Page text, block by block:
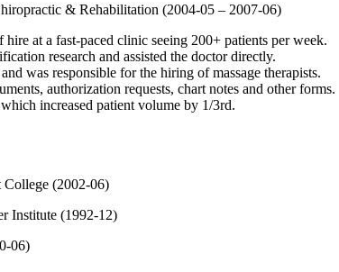
& Rehabilitation (2004-05 – 2007-06)
at a fast-paced clinic seeing 200+ patients per week.
research and assisted the doctor directly.
was responsible for the hiring of massage therapists.
authorization requests, chart notes and other forms.
increased patient volume by 1/3rd.
College (2002-06)
Institute (1992-12)
06)